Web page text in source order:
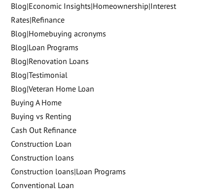
Blog|Economic Insights|Homeownership|Interest
Rates|Refinance
Blog|Homebuying acronyms
Blog|Loan Programs
Blog|Renovation Loans
Blog|Testimonial
Blog|Veteran Home Loan
Buying A Home
Buying vs Renting
Cash Out Refinance
Construction Loan
Construction loans
Construction loans|Loan Programs
Conventional Loan